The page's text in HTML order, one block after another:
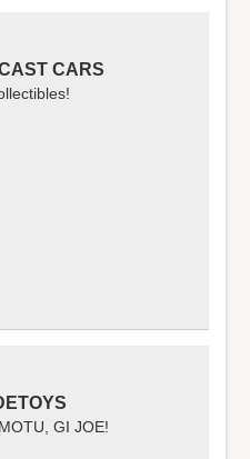
CARS
GI JOE!